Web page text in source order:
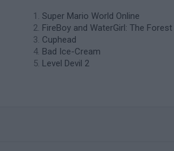
Super Mario World Online
FireBoy and WaterGirl: The
Cuphead
Bad Ice-Cream
Level Devil 2